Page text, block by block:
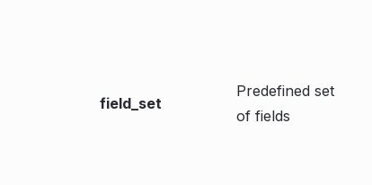
field_set
Predefined set
of fields